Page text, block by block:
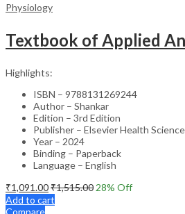
Physiology
Highlights:
ISBN – 9788131269244
Author – Shankar
Edition – 3rd Edition
Publisher – Elsevier Health Science
Year – 2024
Binding – Paperback
Language – English
₹1,091.00₹1,515.00 28% Off
Add to cart
Compare